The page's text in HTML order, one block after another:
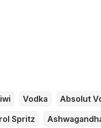
Vodka
Absolut
Spritz